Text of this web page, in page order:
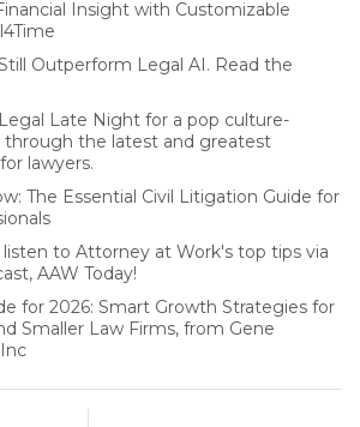
Insight with Customizable
Outperform Legal AI. Read the
Late Night for a pop culture-
through the latest and greatest
lawyers.
The Essential Civil Litigation Guide for
to Attorney at Work's top tips via
AAW Today!
for 2026: Smart Growth Strategies for
Smaller Law Firms, from Gene